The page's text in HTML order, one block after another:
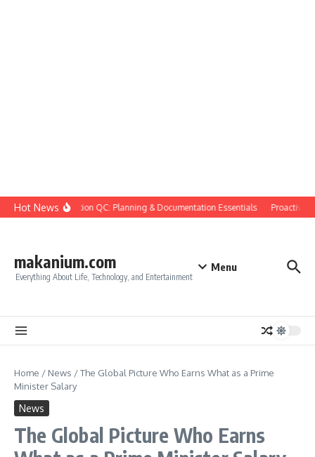
Skip to content
Hot NewsConstruction QC: Planning & Documentation Essentials Proactive
makanium.com
Everything About Life, Technology, and Entertainment
Menu
Home / News /The Global Picture Who Earns What as a Prime
Minister Salary
News
The Global Picture Who Earns